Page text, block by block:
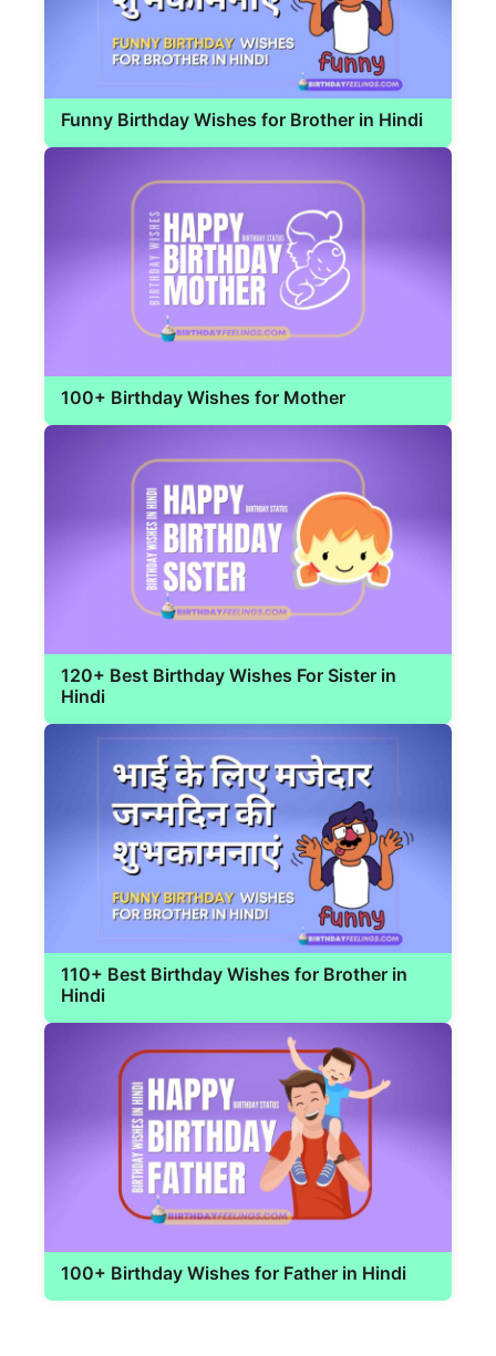
Funny Birthday Wishes for Brother in Hindi
100+ Birthday Wishes for Mother
120+ Best Birthday Wishes For Sister in
Hindi
110+ Best Birthday Wishes for Brother in
Hindi
100+ Birthday Wishes for Father in Hindi